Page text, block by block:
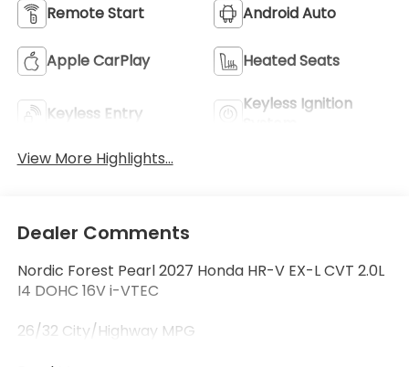
Remote Start Android Auto
Apple CarPlay Heated Seats
Keyless Entry
Keyless Ignition
View More Highlights...
Dealer Comments
Nordic Forest Pearl 2027 Honda HR-V EX-L CVT 2.0L
I4 DOHC 16V i-VTEC
26/32 City/Highway MPG